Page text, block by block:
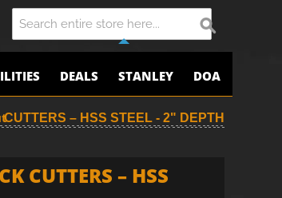
DEALS STANLEY DOA
– HSS STEEL - 2" DEPTH
CUTTERS – HSS